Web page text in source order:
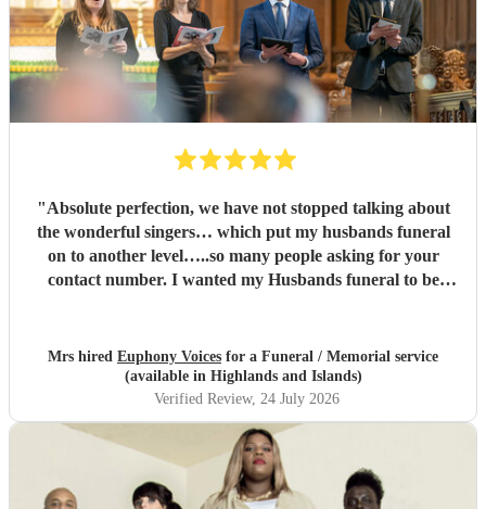
"Absolute perfection, we have not stopped talking about
the wonderful singers… which put my husbands funeral
on to another level…..so many people asking for your
contact number. I wanted my Husbands funeral to be
about it. For anyone who is unsure ….go ahead and book ,
you will not be disappointed …."
Mrs hired Euphony Voices for a Funeral / Memorial service
(available in Highlands and Islands)
Verified Review, 24 July 2026